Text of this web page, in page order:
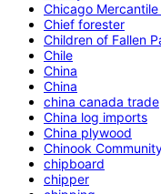
Chicago
Chief forester
Children of Fallen
Chile
China
China
china canada trade
China log imports
China plywood
Chinook
chipboard
chipper